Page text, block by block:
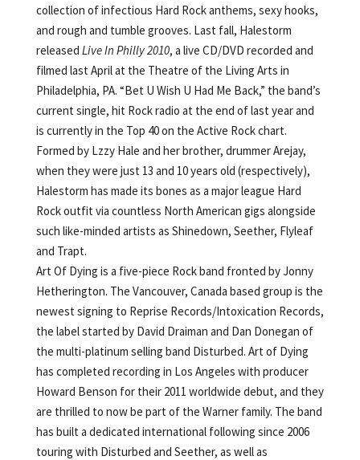
collection of infectious Hard Rock anthems, sexy hooks,
and rough and tumble grooves. Last fall, Halestorm
released Live In Philly 2010, a live CD/DVD recorded and
filmed last April at the Theatre of the Living Arts in
Philadelphia, PA. “Bet U Wish U Had Me Back,” the band’s
current single, hit Rock radio at the end of last year and
is currently in the Top 40 on the Active Rock chart.
Formed by Lzzy Hale and her brother, drummer Arejay,
when they were just 13 and 10 years old (respectively),
Halestorm has made its bones as a major league Hard
Rock outfit via countless North American gigs alongside
such like-minded artists as Shinedown, Seether, Flyleaf
and Trapt.
Art Of Dying is a five-piece Rock band fronted by Jonny
Hetherington. The Vancouver, Canada based group is the
newest signing to Reprise Records/Intoxication Records,
the label started by David Draiman and Dan Donegan of
the multi-platinum selling band Disturbed. Art of Dying
has completed recording in Los Angeles with producer
Howard Benson for their 2011 worldwide debut, and they
are thrilled to now be part of the Warner family. The band
has built a dedicated international following since 2006
touring with Disturbed and Seether, as well as